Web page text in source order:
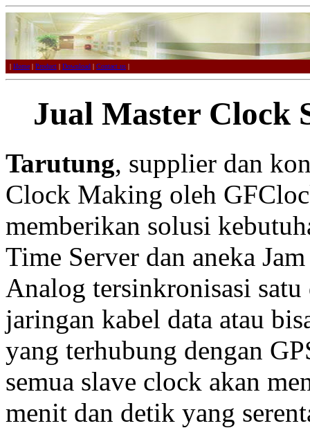
| Home | Product | Download | Contact us |
Jual Master Clock
Tarutung, supplier dan
Clock Making oleh
memberikan solusi
Time Server dan aneka
Analog tersinkronisasi
jaringan kabel data atau
yang terhubung dengan
semua slave clock akan
menit dan detik yang